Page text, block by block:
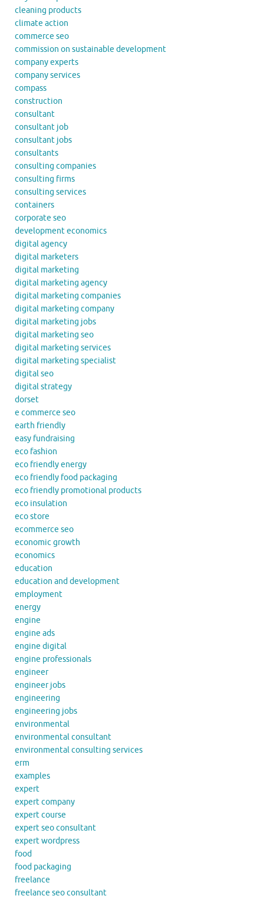
cleaning products
climate action
commerce seo
commission on sustainable development
company experts
company services
compass
construction
consultant
consultant job
consultant jobs
consultants
consulting companies
consulting firms
consulting services
containers
corporate seo
development economics
digital agency
digital marketers
digital marketing
digital marketing agency
digital marketing companies
digital marketing company
digital marketing jobs
digital marketing seo
digital marketing services
digital marketing specialist
digital seo
digital strategy
dorset
e commerce seo
earth friendly
easy fundraising
eco fashion
eco friendly energy
eco friendly food packaging
eco friendly promotional products
eco insulation
eco store
ecommerce seo
economic growth
economics
education
education and development
employment
energy
engine
engine ads
engine digital
engine professionals
engineer
engineer jobs
engineering
engineering jobs
environmental
environmental consultant
environmental consulting services
erm
examples
expert
expert company
expert course
expert seo consultant
expert wordpress
food
food packaging
freelance
freelance seo consultant